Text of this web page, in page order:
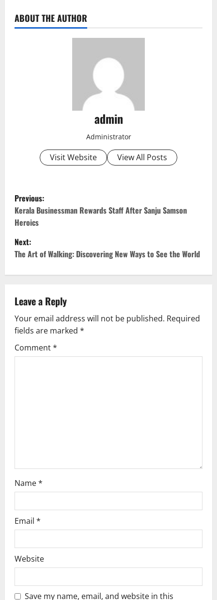
ABOUT THE AUTHOR
admin
Administrator
Visit Website View All Posts
P
o
s
t
n
a
v
i
g
Previous:
Kerala Businessman Rewards Staff After Sanju Samson
Heroics
Next:
The Art of Walking: Discovering New Ways to See the World
Leave a Reply
Your email address will not be published. Required
fields are marked *
Comment*
Name*
Email *
Website
Save my name, email, and website in this